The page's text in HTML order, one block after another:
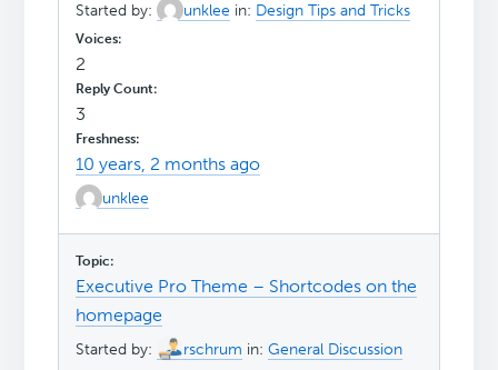
Started by: unklee in: Design Tips and Tricks
2
3
10 years, 2 months ago
unklee
Executive Pro Theme – Shortcodes on the
homepage
Started by: rschrum in:General Discussion